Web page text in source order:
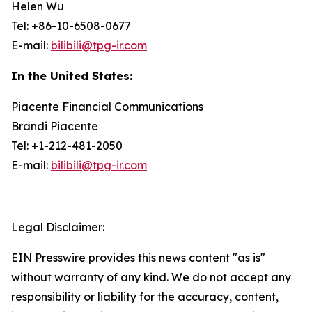
Helen Wu
Tel: +86-10-6508-0677
E-mail: bilibili@tpg-ir.com
In the United States:
Piacente Financial Communications
Brandi Piacente
Tel: +1-212-481-2050
E-mail: bilibili@tpg-ir.com
Legal Disclaimer:
EIN Presswire provides this news content "as is"
without warranty of any kind. We do not accept any
responsibility or liability for the accuracy, content,